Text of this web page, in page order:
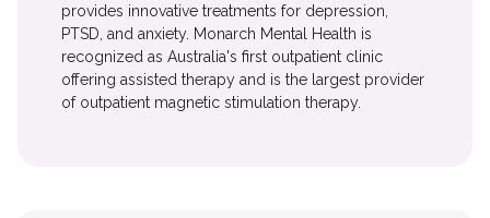
provides innovative treatments for depression,
PTSD, and anxiety. Monarch Mental Health is
recognized as Australia's first outpatient clinic
offering assisted therapy and is the largest provider
of outpatient magnetic stimulation therapy.